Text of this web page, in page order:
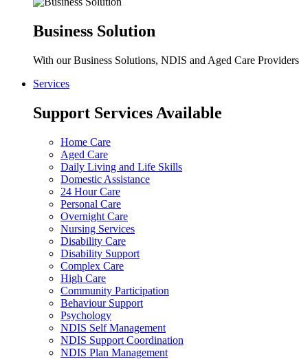
Business Solution
With our Business Solutions, NDIS and Aged Care
Services
Support Services Available
Home Care
Aged Care
Daily Living and Life Skills
Domestic Assistance
24 Hour Care
Personal Care
Overnight Care
Nursing Services
Disability Care
Disability Support
Complex Care
High Care
Community Participation
Behaviour Support
Psychology
NDIS Self Management
NDIS Support Coordination
NDIS Plan Management